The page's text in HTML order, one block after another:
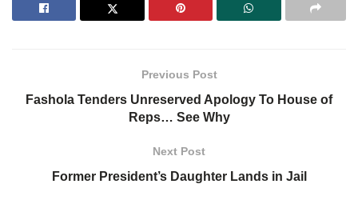
Previous Post
Fashola Tenders Unreserved Apology To House of
Reps… See Why
Next Post
Former President’s Daughter Lands in Jail